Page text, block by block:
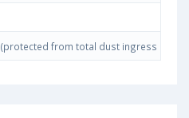
(protected from total dust ingress and